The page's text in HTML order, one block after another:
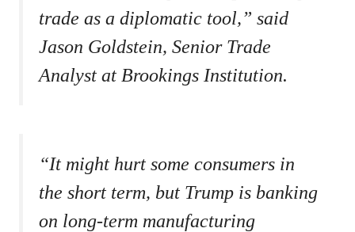
trade as a diplomatic tool,” said
Jason Goldstein, Senior Trade
Analyst at Brookings Institution.
“It might hurt some consumers in
the short term, but Trump is banking
on long-term manufacturing